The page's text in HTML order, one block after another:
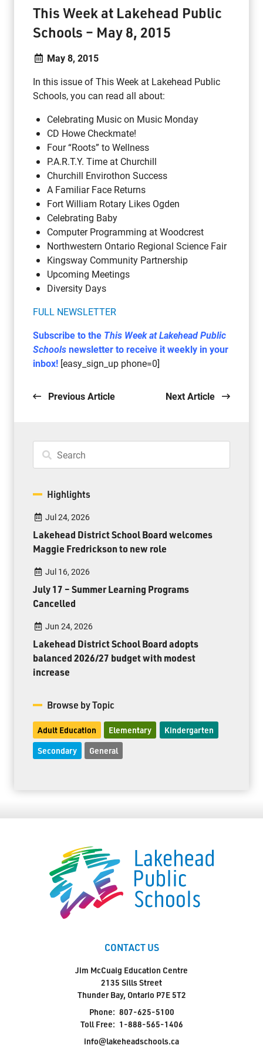
This Week at Lakehead Public
Schools – May 8, 2015
May 8, 2015
In this issue of This Week at Lakehead Public
Schools, you can read all about:
Celebrating Music on Music Monday
CD Howe Checkmate!
Four “Roots” to Wellness
P.A.R.T.Y. Time at Churchill
Churchill Envirothon Success
A Familiar Face Returns
Fort William Rotary Likes Ogden
Celebrating Baby
Computer Programming at Woodcrest
Northwestern Ontario Regional Science Fair
Kingsway Community Partnership
Upcoming Meetings
Diversity Days
FULL NEWSLETTER
Subscribe to the This Week at Lakehead Public
Schoolsnewsletter to receive it weekly in your
inbox! [easy_sign_up phone=0]
Previous Article Next Article
Highlights
Jul 24, 2026
Lakehead District School Board welcomes
Maggie Fredrickson to new role
Jul 16, 2026
July 17 – Summer Learning Programs
Cancelled
Jun 24, 2026
Lakehead District School Board adopts
balanced 2026/27 budget with modest
increase
Browse by Topic
Adult Education Elementary Kindergarten
Secondary General
CONTACT US
Jim McCuaig Education Centre
2135 Sills Street
Thunder Bay, Ontario P7E 5T2
Phone: 807-625-5100
Toll Free: 1-888-565-1406
info@lakeheadschools.ca